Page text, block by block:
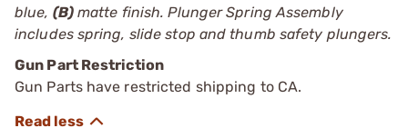
blue, (B)matte finish. Plunger Spring Assembly
includes spring, slide stop and thumb safety plungers.
Gun Part Restriction
Gun Parts have restricted shipping to CA.